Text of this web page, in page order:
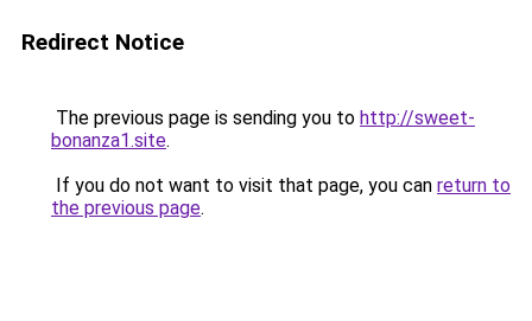
Redirect Notice
The previous page is sending you to http://sweet-
bonanza1.site.
If you do not want to visit that page, you can return to
the previous page.